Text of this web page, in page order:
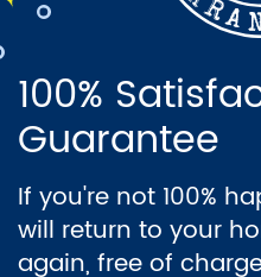
100%
Guarantee
If you're not 100%
will return to your
again, free of